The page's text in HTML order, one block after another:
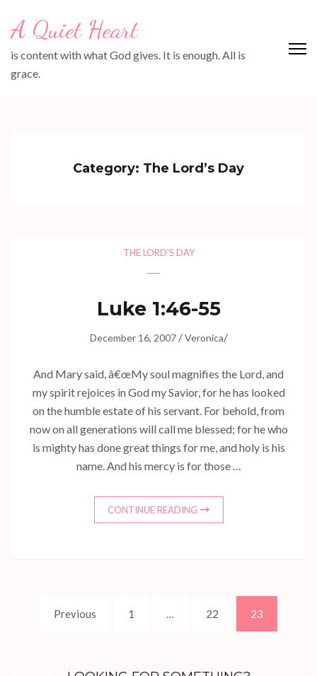
(Press
Enter)
A Quiet Heart
is content with what God gives. It is enough. All is
grace.
Category: The Lord’s Day
THE LORD'S DAY
Luke 1:46-55
December 16, 2007/Veronica/
And Mary said, â€œMy soul magnifies the Lord, and
my spirit rejoices in God my Savior, for he has looked
on the humble estate of his servant. For behold, from
now on all generations will call me blessed; for he who
is mighty has done great things for me, and holy is his
name. And his mercy is for those …
CONTINUE READING
navigation
Previous Page
1 … Page
22 Page
23